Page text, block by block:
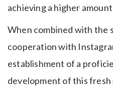
achieving a higher
When combined with the
cooperation with
establishment of a
development of this